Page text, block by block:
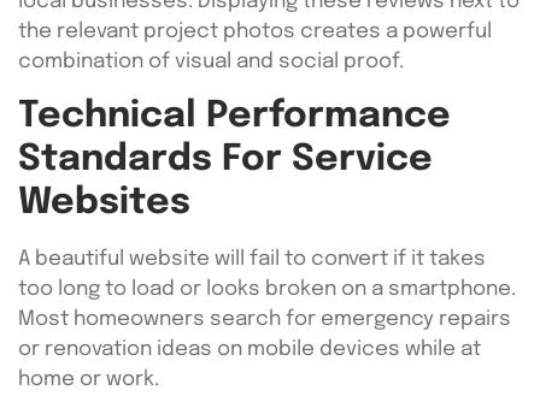
the relevant project photos creates a powerful
combination of visual and social proof.
Technical Performance
Standards For Service
Websites
A beautiful website will fail to convert if it takes
too long to load or looks broken on a smartphone.
Most homeowners search for emergency repairs
or renovation ideas on mobile devices while at
home or work.